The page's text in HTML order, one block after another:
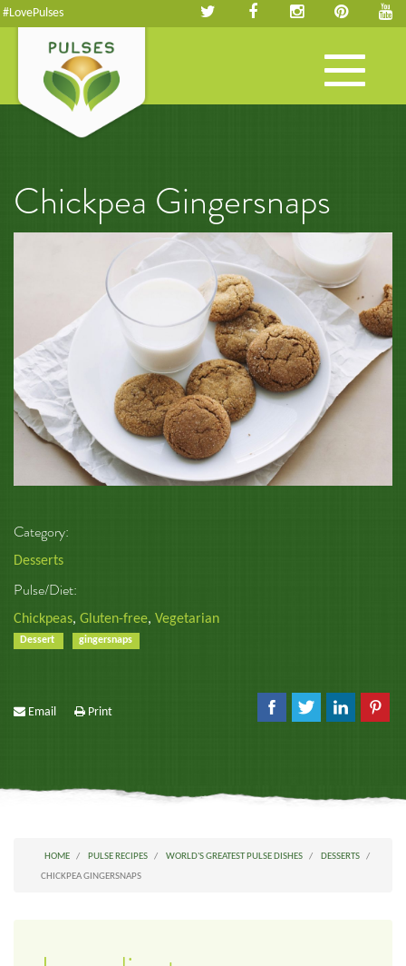
#LovePulses
Toggle
navigation
Chickpea Gingersnaps
Category:
Desserts
Pulse/Diet:
Chickpeas, Gluten-free, Vegetarian
Dessert gingersnaps
Email Print
HOME PULSE RECIPES WORLD'S GREATEST PULSE DISHES
DESSERTS
CHICKPEA GINGERSNAPS